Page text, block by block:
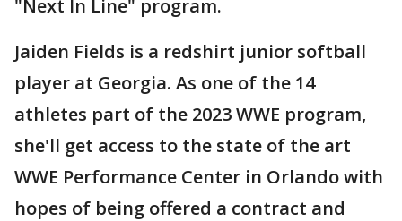
"Next In Line" program.
Jaiden Fields is a redshirt junior softball
player at Georgia. As one of the 14
athletes part of the 2023 WWE program,
she'll get access to the state of the art
WWE Performance Center in Orlando with
hopes of being offered a contract and